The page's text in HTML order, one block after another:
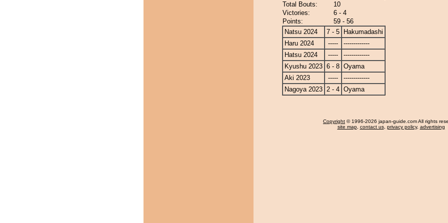
Total Bouts:
10
Victories:
6 - 4
Points:
59 - 56
Natsu 2024
7 - 5
Hakumadashi
Haru 2024
-----
-------------
Hatsu 2024
-----
-------------
Kyushu 2023 6 - 8 Oyama
Aki 2023
-----
-------------
Nagoya 2023 2 - 4 Oyama
Copyright © 1996-2026 japan-guide.com All rights
site map, contact us, privacy policy, advertising